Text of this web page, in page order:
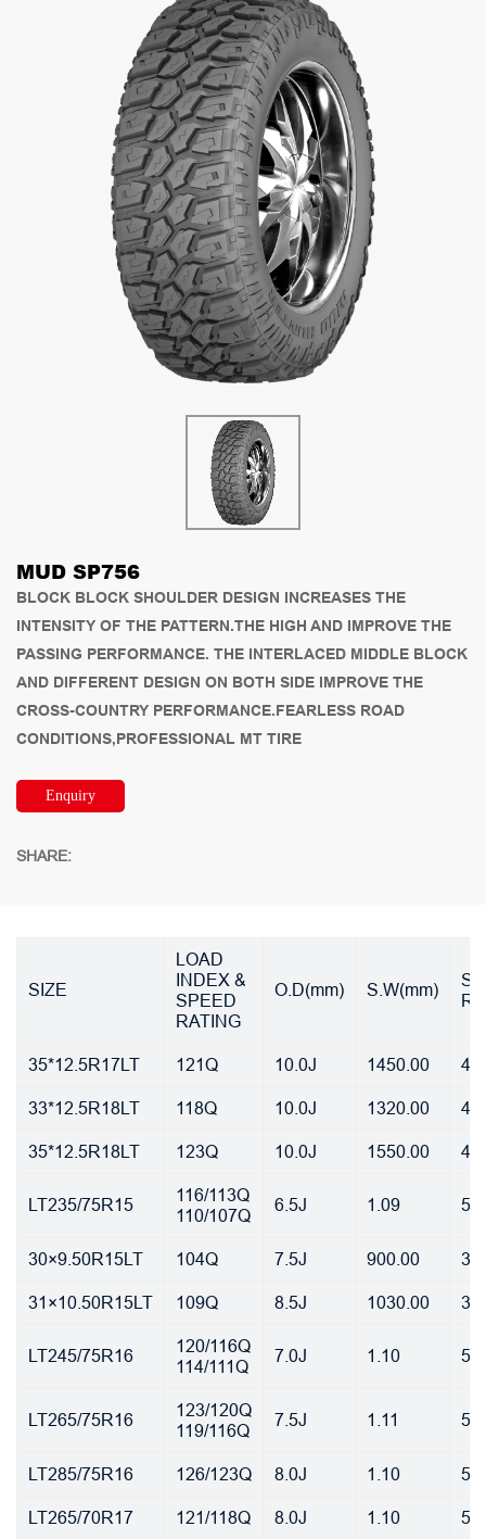
MUD SP756
BLOCK BLOCK SHOULDER DESIGN INCREASES THE
INTENSITY OF THE PATTERN.THE HIGH AND IMPROVE THE
PASSING PERFORMANCE. THE INTERLACED MIDDLE BLOCK
AND DIFFERENT DESIGN ON BOTH SIDE IMPROVE THE
CROSS-COUNTRY PERFORMANCE.FEARLESS ROAD
CONDITIONS,PROFESSIONAL MT TIRE
Enquiry
SHARE:
SIZE
LOAD
INDEX &
SPEED
RATING
O.D(mm) S.W(mm)
35*12.5R17LT 121Q 10.0J 1450.00
33*12.5R18LT
118Q 10.0J 1320.00
35*12.5R18LT
123Q 10.0J 1550.00
LT235/75R15
116/113Q
110/107Q
6.5J 1.09
30×9.50R15LT 104Q 7.5J 900.00
31×10.50R15LT
109Q 8.5J 1030.00
LT245/75R16
120/116Q
114/111Q
7.0J 1.10
LT265/75R16
123/120Q
119/116Q
7.5J 1.11
LT285/75R16 126/123Q 8.0J 1.10
LT265/70R17
121/118Q 8.0J 1.10